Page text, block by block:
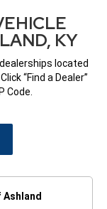
KY
located
“Find a Dealer”
Code.
Ashland